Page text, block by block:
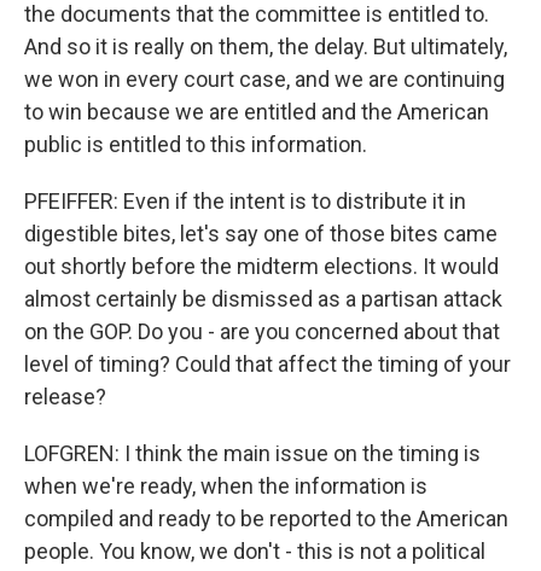
the documents that the committee is entitled to.
And so it is really on them, the delay. But ultimately,
we won in every court case, and we are continuing
to win because we are entitled and the American
public is entitled to this information.
PFEIFFER: Even if the intent is to distribute it in
digestible bites, let's say one of those bites came
out shortly before the midterm elections. It would
almost certainly be dismissed as a partisan attack
on the GOP. Do you - are you concerned about that
level of timing? Could that affect the timing of your
release?
LOFGREN: I think the main issue on the timing is
when we're ready, when the information is
compiled and ready to be reported to the American
people. You know, we don't - this is not a political